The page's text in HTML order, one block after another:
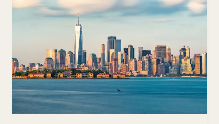
TO
TRY
THIS
YEAR